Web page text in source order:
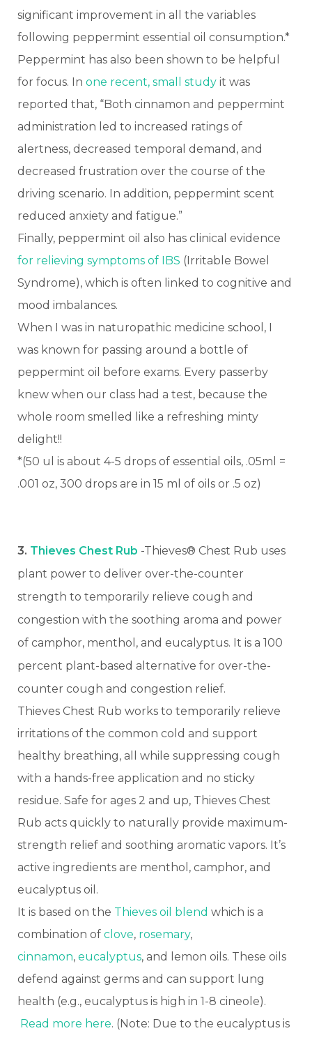
significant improvement in all the variables
following peppermint essential oil consumption.*
Peppermint has also been shown to be helpful
for focus. In one recent, small study it was
reported that, “Both cinnamon and peppermint
administration led to increased ratings of
alertness, decreased temporal demand, and
decreased frustration over the course of the
driving scenario. In addition, peppermint scent
reduced anxiety and fatigue.”
Finally, peppermint oil also has clinical evidence
for relieving symptoms of IBS (Irritable Bowel
Syndrome), which is often linked to cognitive and
mood imbalances.
When I was in naturopathic medicine school, I
was known for passing around a bottle of
peppermint oil before exams. Every passerby
knew when our class had a test, because the
whole room smelled like a refreshing minty
delight!!
*(50 ul is about 4-5 drops of essential oils, .05ml =
.001 oz, 300 drops are in 15 ml of oils or .5 oz)
3. Thieves Chest Rub -Thieves® Chest Rub uses
plant power to deliver over-the-counter
strength to temporarily relieve cough and
congestion with the soothing aroma and power
of camphor, menthol, and eucalyptus. It is a 100
percent plant-based alternative for over-the-
counter cough and congestion relief.
Thieves Chest Rub works to temporarily relieve
irritations of the common cold and support
healthy breathing, all while suppressing cough
with a hands-free application and no sticky
residue. Safe for ages 2 and up, Thieves Chest
Rub acts quickly to naturally provide maximum-
strength relief and soothing aromatic vapors. It’s
active ingredients are menthol, camphor, and
eucalyptus oil.
It is based on the Thieves oil blend which is a
combination of clove, rosemary,
cinnamon, eucalyptus, and lemon oils. These oils
defend against germs and can support lung
health (e.g., eucalyptus is high in 1-8 cineole).
Read more here. (Note: Due to the eucalyptus is